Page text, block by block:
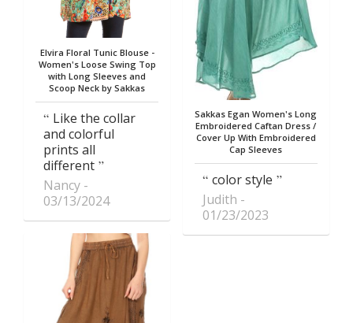
Elvira Floral Tunic Blouse -
Women's Loose Swing Top
with Long Sleeves and
Scoop Neck by Sakkas
Like the collar
and colorful
prints all
different
Nancy
03/13/2024
Sakkas Egan Women's Long
Embroidered Caftan Dress /
Cover Up With Embroidered
Cap Sleeves
color style
Judith
01/23/2023